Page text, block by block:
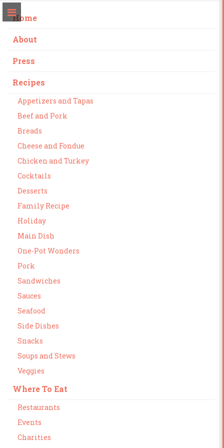
Home
About
Press
Recipes
Appetizers and Tapas
Beef and Pork
Breads
Cheese and Fondue
Chicken and Turkey
Cocktails
Desserts
Family Recipe
Holiday
Main Dish
One-Pot Wonders
Pork
Sandwiches
Sauces
Seafood
Side Dishes
Snacks
Soups and Stews
Veggies
Where To Eat
Restaurants
Events
Charities